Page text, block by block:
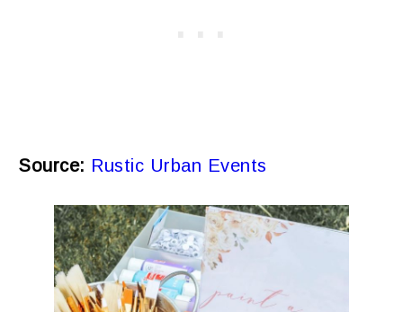
Source: Rustic Urban Events